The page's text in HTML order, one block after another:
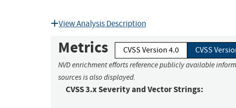
View Analysis Description
Metrics CVSS Version 4.0 CVSS
NVD enrichment efforts reference publicly available
sources is also displayed.
CVSS 3.x Severity and Vector Strings: